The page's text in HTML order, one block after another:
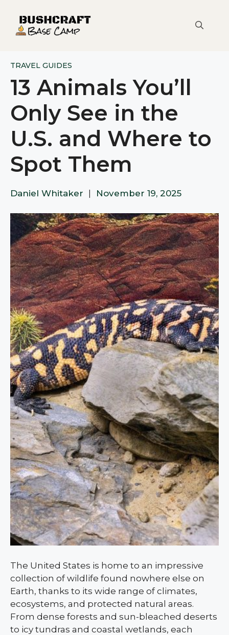
content
TRAVEL GUIDES
13 Animals You’ll
Only See in the
U.S. and Where to
Spot Them
Daniel Whitaker November 19, 2025
The United States is home to an impressive
collection of wildlife found nowhere else on
Earth, thanks to its wide range of climates,
ecosystems, and protected natural areas.
From dense forests and sun-bleached deserts
to icy tundras and coastal wetlands, each